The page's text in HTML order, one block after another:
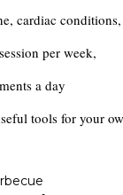
cardiac
per week,
a day
tools for your